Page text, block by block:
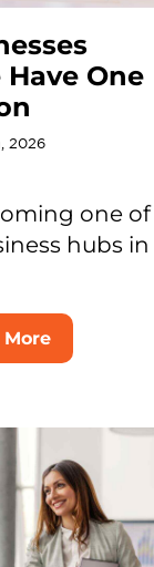
One
2026
one
hubs
More